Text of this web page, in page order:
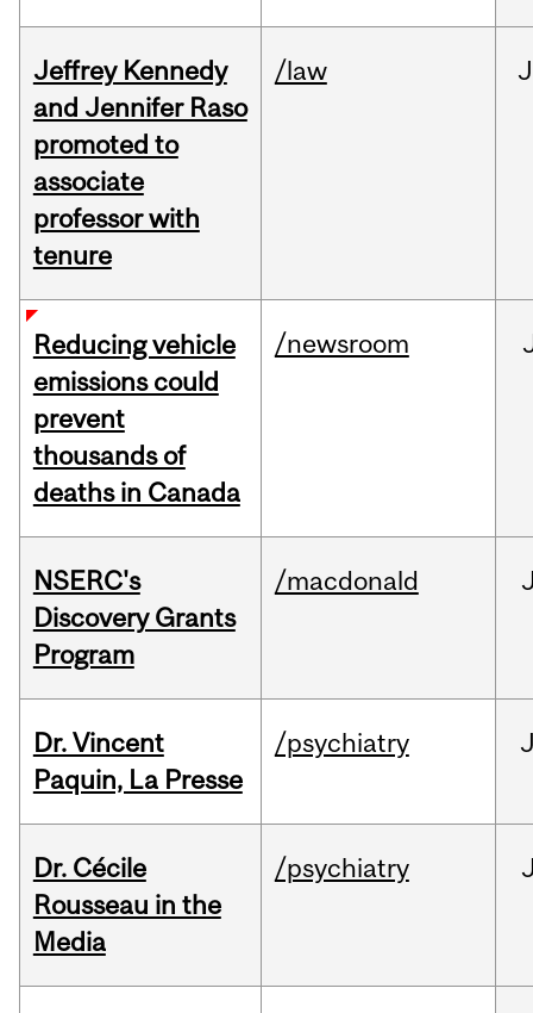
Jeffrey Kennedy
and Jennifer Raso
promoted to
associate
professor with
tenure
/law
Reducing vehicle
emissions could
prevent
thousands of
deaths in Canada
/newsroom
NSERC's
Discovery Grants
Program
/macdonald
Dr. Vincent
Paquin, La Presse
/psychiatry
Dr. Cécile
Rousseau in the
Media
/psychiatry